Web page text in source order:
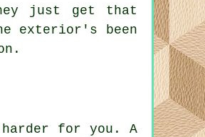
just get that
exterior's been
for you. A